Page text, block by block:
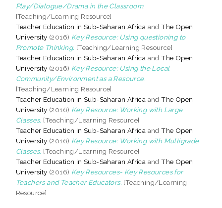
Play/Dialogue/Drama in the Classroom.
[Teaching/Learning Resource]
Teacher Education in Sub-Saharan Africa andThe Open
University (2016) Key Resource: Using questioning to
Promote Thinking. [Teaching/Learning Resource]
Teacher Education in Sub-Saharan Africa andThe Open
University (2016) Key Resource: Using the Local
Community/Environment as a Resource.
[Teaching/Learning Resource]
Teacher Education in Sub-Saharan Africa andThe Open
University (2016) Key Resource: Working with Large
Classes. [Teaching/Learning Resource]
Teacher Education in Sub-Saharan Africa andThe Open
University (2016) Key Resource: Working with Multigrade
Classes. [Teaching/Learning Resource]
Teacher Education in Sub-Saharan Africa andThe Open
University (2016) Key Resources- Key Resources for
Teachers and Teacher Educators. [Teaching/Learning
Resource]